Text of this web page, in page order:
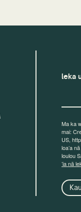
leka
Ma ka
mai:
US,
loaʻa
loulou
ʻia nā